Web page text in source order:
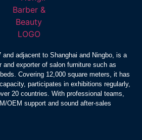
and adjacent to Shanghai and Ningbo, is a
and exporter of salon furniture such as
Covering 12,000 square meters, it has
participates in exhibitions regularly,
20 countries. With professional teams,
OEM support and sound after-sales